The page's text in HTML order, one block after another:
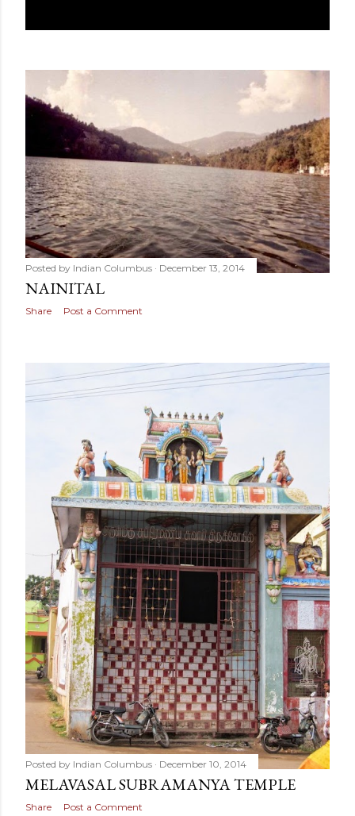
Posted by Indian Columbus December 13, 2014
NAINITAL
Share Post a Comment
Posted by Indian Columbus December 10, 2014
MELAVASAL SUBRAMANYA TEMPLE
Share Post a Comment